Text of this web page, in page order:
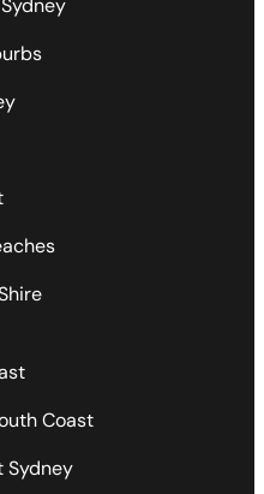
Coast
Sydney